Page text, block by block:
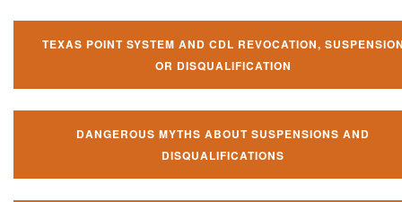
TEXAS POINT SYSTEM AND CDL REVOCATION,
OR DISQUALIFICATION
DANGEROUS MYTHS ABOUT SUSPENSIONS AND
DISQUALIFICATIONS